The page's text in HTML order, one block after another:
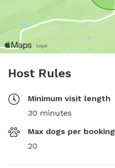
Host Rules
Minimum visit length
30 minutes
Max dogs per booking
20